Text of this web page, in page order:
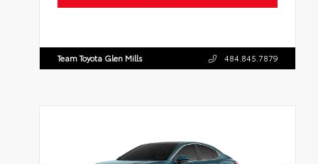
Team Toyota Glen Mills 484.845.7879